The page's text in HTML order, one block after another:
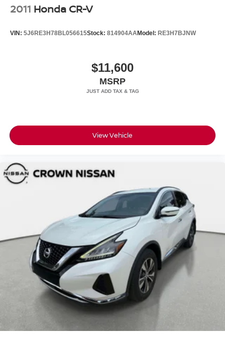
2011 Honda CR-V
VIN: 5J6RE3H78BL056615Stock: 814904AAModel: RE3H7BJNW
$11,600
MSRP
View Vehicle